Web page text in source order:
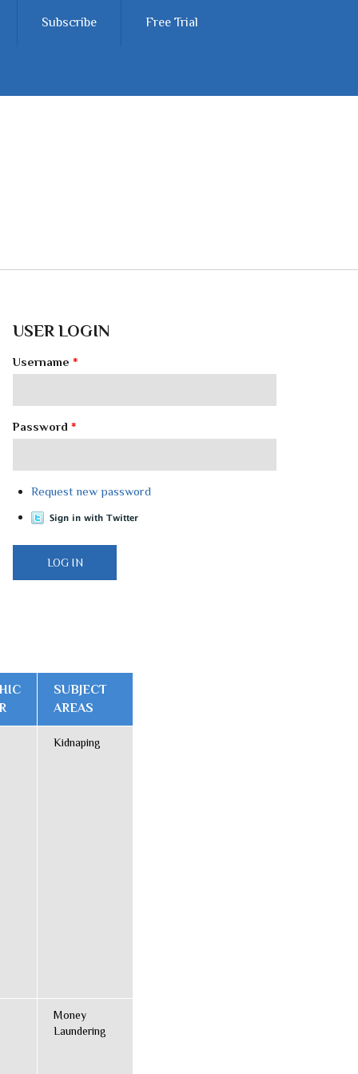
Subscribe Free Trial
SUBJECT
AREAS
Kidnaping
Money
Laundering
USER LOGIN
Username *
Password *
Request new password